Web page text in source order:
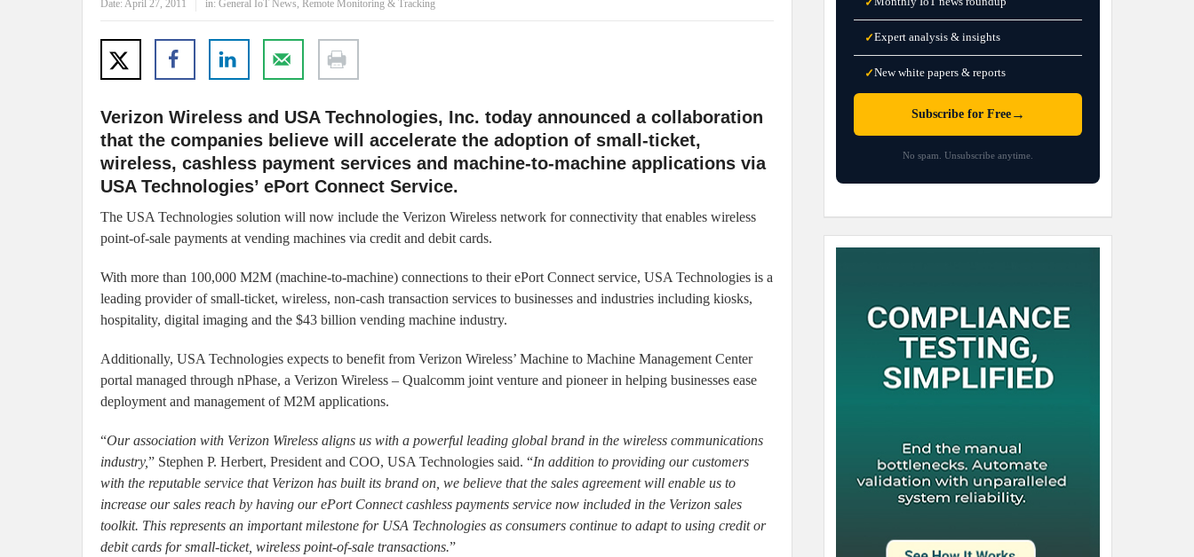
Date: April 27, 2011 in: General IoT News, Remote Monitoring & Tracking
Verizon Wireless and USA Technologies, Inc. today announced a collaboration
that the companies believe will accelerate the adoption of small-ticket,
wireless, cashless payment services and machine-to-machine applications via
USA Technologies’ ePort Connect Service.
The USA Technologies solution will now include the Verizon Wireless network for connectivity that enables wireless
point-of-sale payments at vending machines via credit and debit cards.
With more than 100,000 M2M (machine-to-machine) connections to their ePort Connect service, USA Technologies is a
leading provider of small-ticket, wireless, non-cash transaction services to businesses and industries including kiosks,
hospitality, digital imaging and the $43 billion vending machine industry.
Additionally, USA Technologies expects to benefit from Verizon Wireless’ Machine to Machine Management Center
portal managed through nPhase, a Verizon Wireless – Qualcomm joint venture and pioneer in helping businesses ease
deployment and management of M2M applications.
“Our association with Verizon Wireless aligns us with a powerful leading global brand in the wireless communications
industry,” Stephen P. Herbert, President and COO, USA Technologies said. “In addition to providing our customers
with the reputable service that Verizon has built its brand on, we believe that the sales agreement will enable us to
increase our sales reach by having our ePort Connect cashless payments service now included in the Verizon sales
toolkit. This represents an important milestone for USA Technologies as consumers continue to adapt to using credit or
debit cards for small-ticket, wireless point-of-sale transactions.”
✓Expert analysis & insights
✓New white papers & reports
Subscribe for Free→
No spam. Unsubscribe anytime.